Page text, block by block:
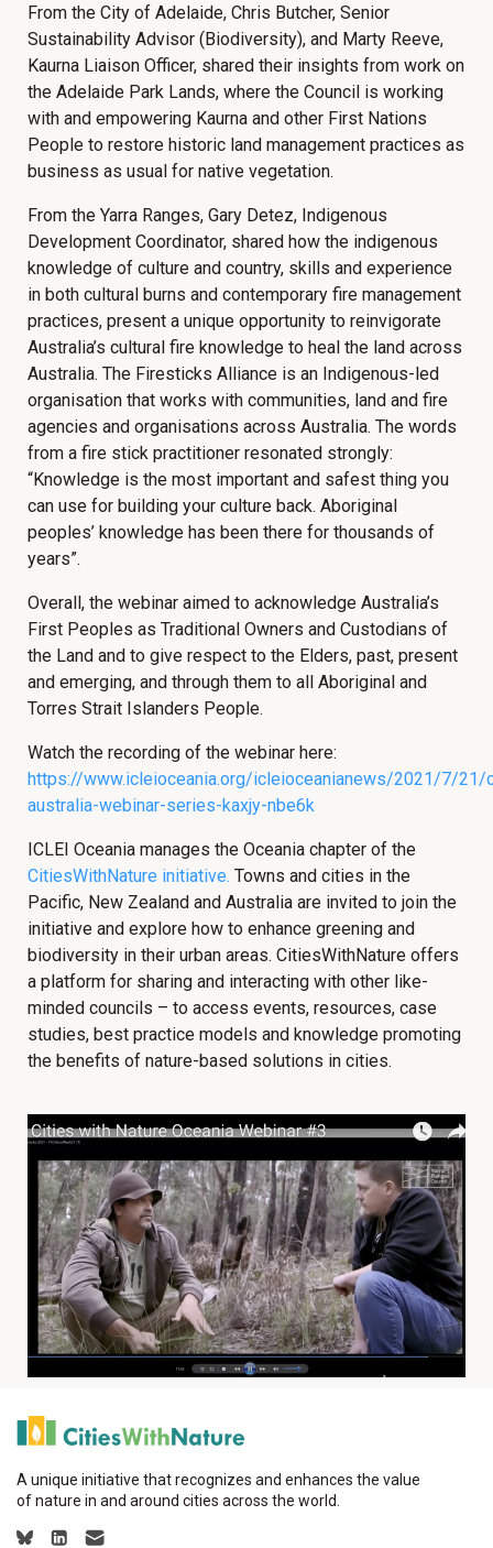
From the City of Adelaide, Chris Butcher, Senior
Sustainability Advisor (Biodiversity), and Marty Reeve,
Kaurna Liaison Officer, shared their insights from work on
the Adelaide Park Lands, where the Council is working
with and empowering Kaurna and other First Nations
People to restore historic land management practices as
business as usual for native vegetation.
From the Yarra Ranges, Gary Detez, Indigenous
Development Coordinator, shared how the indigenous
knowledge of culture and country, skills and experience
in both cultural burns and contemporary fire management
practices, present a unique opportunity to reinvigorate
Australia’s cultural fire knowledge to heal the land across
Australia. The Firesticks Alliance is an Indigenous-led
organisation that works with communities, land and fire
agencies and organisations across Australia. The words
from a fire stick practitioner resonated strongly:
“Knowledge is the most important and safest thing you
can use for building your culture back. Aboriginal
peoples’ knowledge has been there for thousands of
years”.
Overall, the webinar aimed to acknowledge Australia’s
First Peoples as Traditional Owners and Custodians of
the Land and to give respect to the Elders, past, present
and emerging, and through them to all Aboriginal and
Torres Strait Islanders People.
Watch the recording of the webinar here:
https://www.icleioceania.org/icleioceanianews/2021/7/21/
australia-webinar-series-kaxjy-nbe6k
ICLEI Oceania manages the Oceania chapter of the
CitiesWithNature initiative. Towns and cities in the
Pacific, New Zealand and Australia are invited to join the
initiative and explore how to enhance greening and
biodiversity in their urban areas. CitiesWithNature offers
a platform for sharing and interacting with other like-
minded councils – to access events, resources, case
studies, best practice models and knowledge promoting
the benefits of nature-based solutions in cities.
A unique initiative that recognizes and enhances the value
of nature in and around cities across the world.